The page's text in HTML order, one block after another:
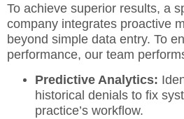
To achieve superior results, a
company integrates proactive
beyond simple data entry. To
performance, our team
Predictive Analytics:
historical denials to fix
practice’s workflow.